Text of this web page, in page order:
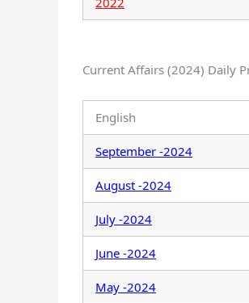
Current Affairs (2024) Daily
English
September -2024
August -2024
July -2024
June -2024
May -2024